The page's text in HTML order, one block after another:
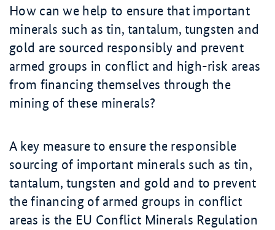
How can we help to ensure that important
minerals such as tin, tantalum, tungsten and
gold are sourced responsibly and prevent
armed groups in conflict and high-risk areas
from financing themselves through the
mining of these minerals?
A key measure to ensure the responsible
sourcing of important minerals such as tin,
tantalum, tungsten and gold and to prevent
the financing of armed groups in conflict
areas is the EU Conflict Minerals Regulation